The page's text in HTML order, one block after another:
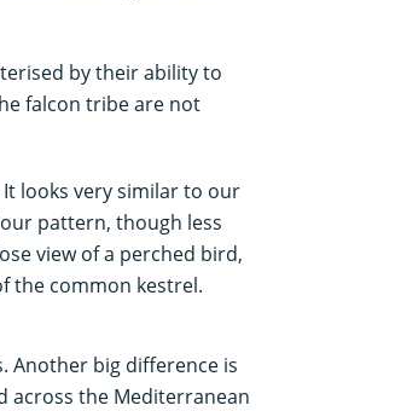
by their ability to
falcon tribe are not
looks very similar to our
pattern, though less
view of a perched bird,
the common kestrel.
Another big difference is
across the Mediterranean